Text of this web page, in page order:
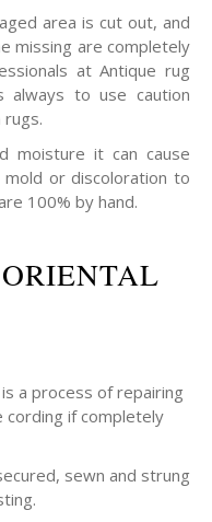
area is cut out, and
missing are completely
at Antique rug
always to use caution
moisture it can cause
or discoloration to
100% by hand.
a process of repairing
cording if completely
sewn and strung